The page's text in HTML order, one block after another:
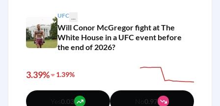
UFC ...
Will Conor McGregor fight at The
White House in a UFC event before
the end of 2026?
3.39% 1.39%
0.03 0.97